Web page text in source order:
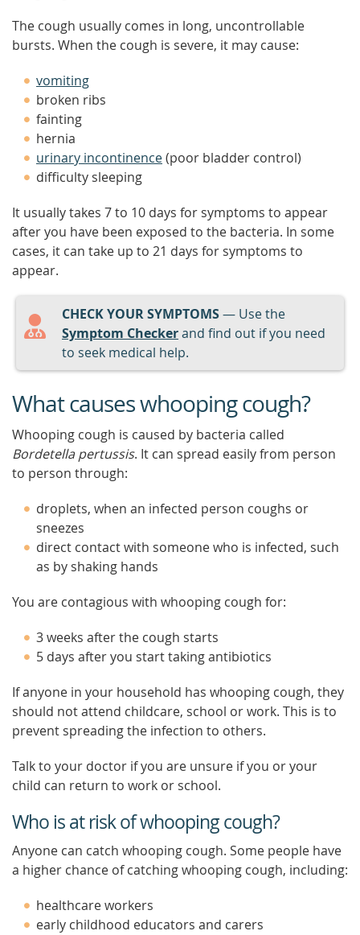
The cough usually comes in long, uncontrollable
bursts. When the cough is severe, it may cause:
vomiting
broken ribs
fainting
hernia
urinary incontinence(poor bladder control)
difficulty sleeping
It usually takes 7 to 10 days for symptoms to appear
after you have been exposed to the bacteria. In some
cases, it can take up to 21 days for symptoms to
appear.
CHECK YOUR SYMPTOMS— Use the
Symptom Checkerand find out if you need
to seek medical help.
What causes whooping cough?
Whooping cough is caused by bacteria called
Bordetella pertussis. It can spread easily from person
to person through:
droplets, when an infected person coughs or
sneezes
direct contact with someone who is infected, such
as by shaking hands
You are contagious with whooping cough for:
3 weeks after the cough starts
5 days after you start taking antibiotics
If anyone in your household has whooping cough, they
should not attend childcare, school or work. This is to
prevent spreading the infection to others.
Talk to your doctor if you are unsure if you or your
child can return to work or school.
Who is at risk of whooping cough?
Anyone can catch whooping cough. Some people have
a higher chance of catching whooping cough, including:
healthcare workers
early childhood educators and carers